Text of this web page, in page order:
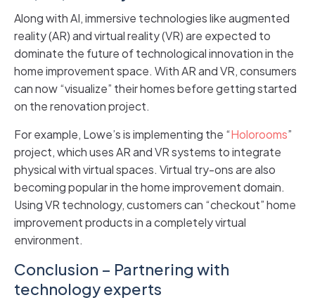
Along with AI, immersive technologies like augmented
reality (AR) and virtual reality (VR) are expected to
dominate the future of technological innovation in the
home improvement space. With AR and VR, consumers
can now “visualize” their homes before getting started
on the renovation project.
For example, Lowe’s is implementing the “Holorooms”
project, which uses AR and VR systems to integrate
physical with virtual spaces. Virtual try-ons are also
becoming popular in the home improvement domain.
Using VR technology, customers can “checkout” home
improvement products in a completely virtual
environment.
Conclusion – Partnering with
technology experts